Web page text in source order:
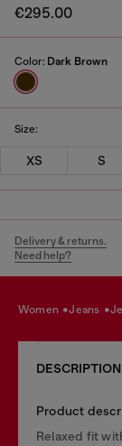
€295.00
Color: Dark Brown
Size:
XS S
Delivery & returns.
Need help?
women jeans
Product
Relaxed fit